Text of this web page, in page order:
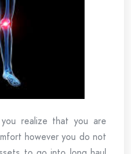
realize that you are
however you do not